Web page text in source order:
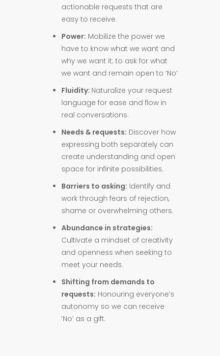
actionable requests that are
easy to receive.
Power: Mobilize the power we
have to know what we want and
why we want it; to ask for what
we want and remain open to ‘No’
Fluidity: Naturalize your request
language for ease and flow in
real conversations.
Needs & requests: Discover how
expressing both separately can
create understanding and open
space for infinite possibilities.
Barriers to asking: Identify and
work through fears of rejection,
shame or overwhelming others.
Abundance in strategies:
Cultivate a mindset of creativity
and openness when seeking to
meet your needs.
Shifting from demands to
requests: Honouring everyone’s
autonomy so we can receive
‘No’ as a gift.